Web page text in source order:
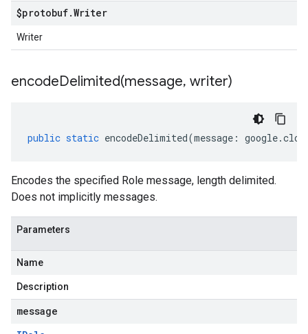
$protobuf.Writer
Writer
encodeDelimited(message, writer)
public static encodeDelimited(message : google.
Encodes the specified Role message, length delimited.
Does not implicitly messages.
Parameters
Name
Description
message